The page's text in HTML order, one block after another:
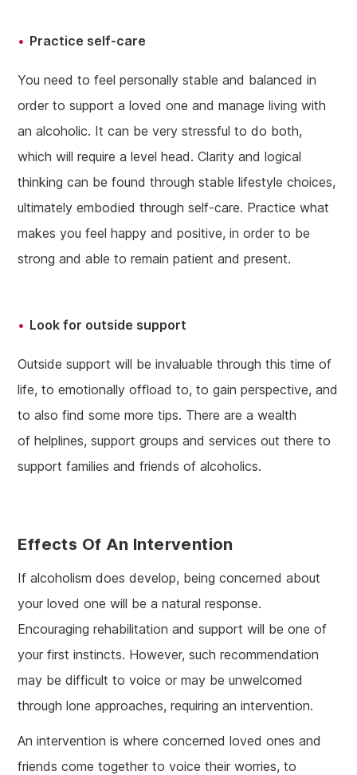
Practice self-care
You need to feel personally stable and balanced in
order to support a loved one and manage living with
an alcoholic. It can be very stressful to do both,
which will require a level head. Clarity and logical
thinking can be found through stable lifestyle choices,
ultimately embodied through self-care. Practice what
makes you feel happy and positive, in order to be
strong and able to remain patient and present.
Look for outside support
Outside support will be invaluable through this time of
life, to emotionally offload to, to gain perspective, and
to also find some more tips. There are a wealth
of helplines, support groups and services out there to
support families and friends of alcoholics.
Effects Of An Intervention
If alcoholism does develop, being concerned about
your loved one will be a natural response.
Encouraging rehabilitation and support will be one of
your first instincts. However, such recommendation
may be difficult to voice or may be unwelcomed
through lone approaches, requiring an intervention.
An intervention is where concerned loved ones and
friends come together to voice their worries, to